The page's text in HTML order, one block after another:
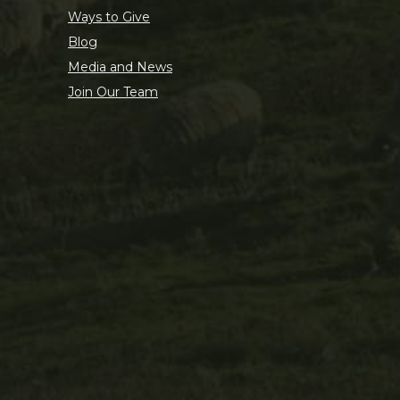
Ways to Give
Blog
Media and News
Join Our Team